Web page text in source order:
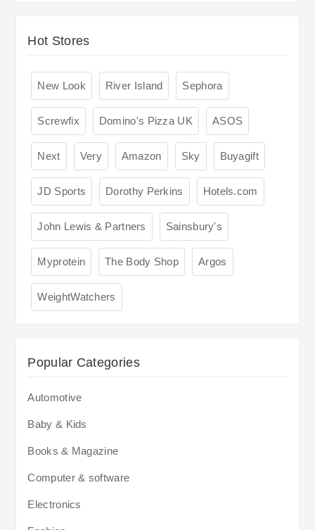
Hot Stores
New Look River Island Sephora
Screwfix Domino's Pizza UK ASOS
Next Very Amazon Sky Buyagift
JD Sports Dorothy Perkins Hotels.com
John Lewis & Partners Sainsbury's
Myprotein The Body Shop Argos
WeightWatchers
Popular Categories
Automotive
Baby & Kids
Books & Magazine
Computer & software
Electronics